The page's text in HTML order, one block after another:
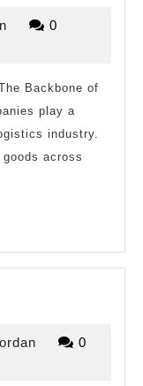
riverjordan
0
Backbone of
play a
industry.
across
riverjordan
0